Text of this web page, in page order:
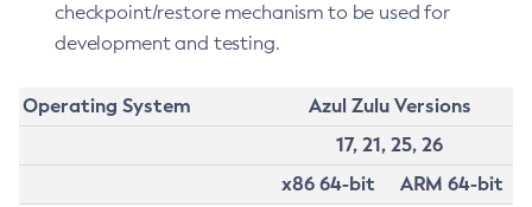
checkpoint/restore mechanism to be used for
development and testing.
Operating System
Azul Zulu Versions
17, 21, 25, 26
x86 64-bit
ARM 64-bit